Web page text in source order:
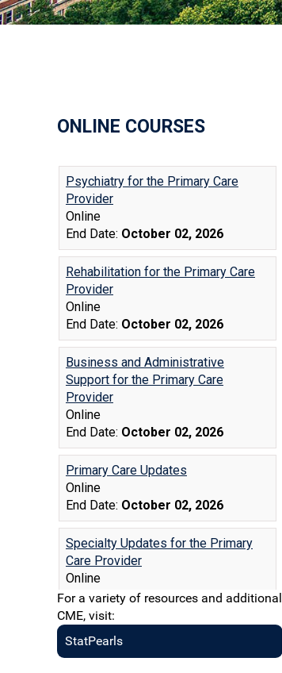
ONLINE COURSES
For a variety of resources and additional
CME, visit:
StatPearls